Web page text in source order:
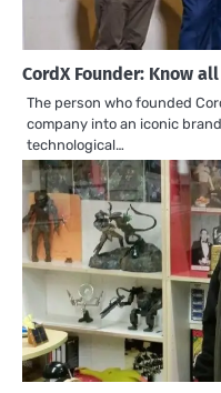
CordX Founder: Know
The person who founded
company into an iconic
technological…